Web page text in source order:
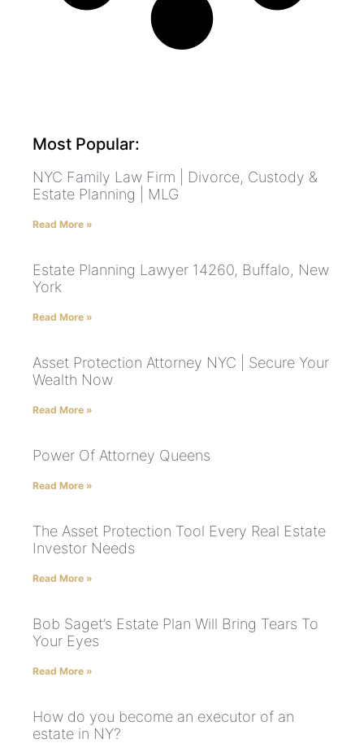
Most Popular:
NYC Family Law Firm | Divorce, Custody &
Estate Planning | MLG
Read More »
Estate Planning Lawyer 14260, Buffalo, New
York
Read More »
Asset Protection Attorney NYC | Secure Your
Wealth Now
Read More »
Power Of Attorney Queens
Read More »
The Asset Protection Tool Every Real Estate
Investor Needs
Read More »
Bob Saget’s Estate Plan Will Bring Tears To
Your Eyes
Read More »
How do you become an executor of an
estate in NY?